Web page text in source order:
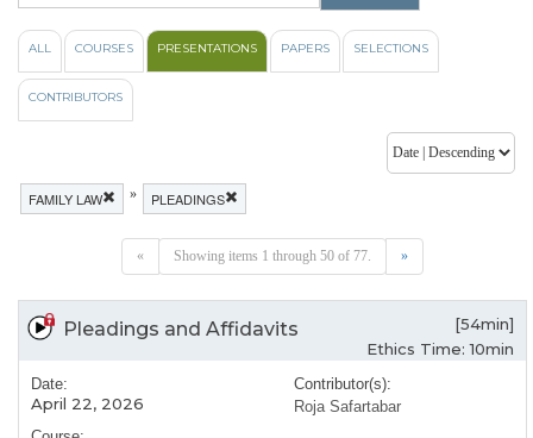
ALL COURSES PRESENTATIONS PAPERS SELECTIONS
CONTRIBUTORS
FAMILY LAW » PLEADINGS
« Showing items 1 through 50 of 77. »
Pleadings and Affidavits
[54min]
Ethics Time: 10min
Date:
April 22, 2026
Contributor(s):
Roja Safartabar